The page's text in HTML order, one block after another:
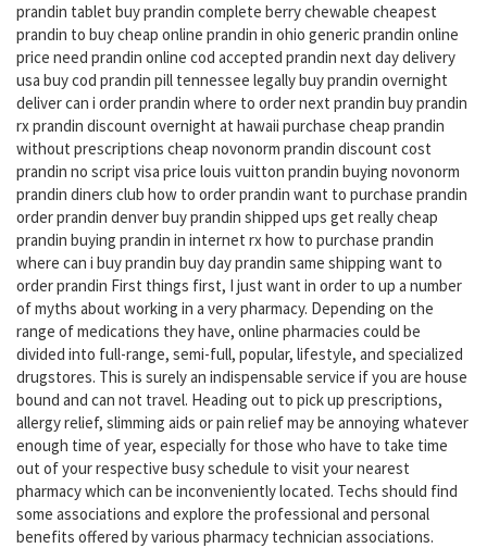
prandin tablet buy prandin complete berry chewable cheapest
prandin to buy cheap online prandin in ohio generic prandin online
price need prandin online cod accepted prandin next day delivery
usa buy cod prandin pill tennessee legally buy prandin overnight
deliver can i order prandin where to order next prandin buy prandin
rx prandin discount overnight at hawaii purchase cheap prandin
without prescriptions cheap novonorm prandin discount cost
prandin no script visa price louis vuitton prandin buying novonorm
prandin diners club how to order prandin want to purchase prandin
order prandin denver buy prandin shipped ups get really cheap
prandin buying prandin in internet rx how to purchase prandin
where can i buy prandin buy day prandin same shipping want to
order prandin First things first, I just want in order to up a number
of myths about working in a very pharmacy. Depending on the
range of medications they have, online pharmacies could be
divided into full-range, semi-full, popular, lifestyle, and specialized
drugstores. This is surely an indispensable service if you are house
bound and can not travel. Heading out to pick up prescriptions,
allergy relief, slimming aids or pain relief may be annoying whatever
enough time of year, especially for those who have to take time
out of your respective busy schedule to visit your nearest
pharmacy which can be inconveniently located. Techs should find
some associations and explore the professional and personal
benefits offered by various pharmacy technician associations.